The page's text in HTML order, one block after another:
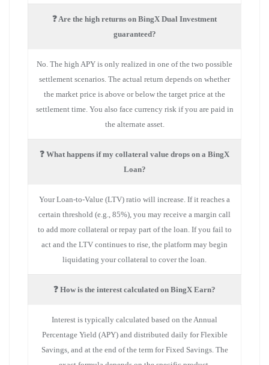
❓ Are the high returns on BingX Dual Investment
guaranteed?
No. The high APY is only realized in one of the two possible
settlement scenarios. The actual return depends on whether
the market price is above or below the target price at the
settlement time. You also face currency risk if you are paid in
the alternate asset.
❓ What happens if my collateral value drops on a BingX
Loan?
Your Loan-to-Value (LTV) ratio will increase. If it reaches a
certain threshold (e.g., 85%), you may receive a margin call
to add more collateral or repay part of the loan. If you fail to
act and the LTV continues to rise, the platform may begin
liquidating your collateral to cover the loan.
❓ How is the interest calculated on BingX Earn?
Interest is typically calculated based on the Annual
Percentage Yield (APY) and distributed daily for Flexible
Savings, and at the end of the term for Fixed Savings. The